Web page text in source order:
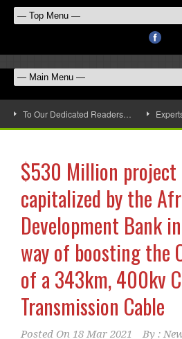
To Our Dedicated Readers…
$530 Million project
capitalized by the
Development Bank
way of boosting the
of a 343km, 400kv
Transmission Cable
Posted On 18 Mar 2021 By :